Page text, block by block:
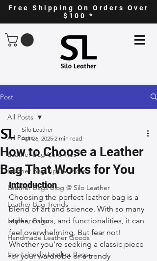
Free Shipping On Orders Over
$100 *
Post
All Posts
Leather Bag Care Tips
Leather Bag Tips & Tricks
Leather Bags Blog @ Silo Leather
Leather Bag Trends
Leather Bags
Handmade Leather Goods
Eco-Friendly Leather Bags
All Posts
How to Choose a Leather
Bag That Works for You
Silo Leather
Apr 26, 2025 2 min read
Introduction
Choosing the perfect leather bag is a
blend of art and science. With so many
styles, colors, and functionalities, it can
feel overwhelming. But fear not!
Whether you're seeking a classic piece
for your wardrobe or a trendy